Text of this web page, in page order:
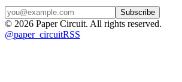
Subscribe
© 2026 Paper Circuit. All rights reserved.
@paper_circuitRSS